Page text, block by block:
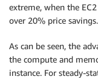
extreme, when the
over 20% price savings.
As can be seen, the
the compute and
instance. For steady-